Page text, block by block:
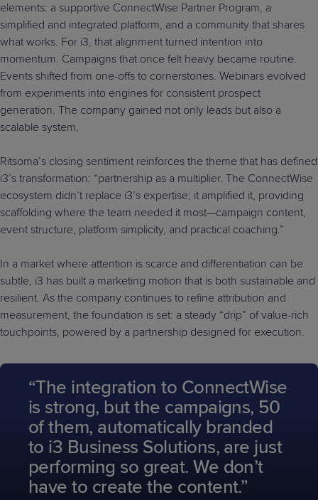
elements: a supportive ConnectWise Partner Program, a
simplified and integrated platform, and a community that shares
what works. For i3, that alignment turned intention into
momentum. Campaigns that once felt heavy became routine.
Events shifted from one-offs to cornerstones. Webinars evolved
from experiments into engines for consistent prospect
generation. The company gained not only leads but also a
scalable system.
Ritsoma’s closing sentiment reinforces the theme that has defined
i3’s transformation: “partnership as a multiplier. The ConnectWise
ecosystem didn’t replace i3’s expertise; it amplified it, providing
scaffolding where the team needed it most—campaign content,
event structure, platform simplicity, and practical coaching.”
In a market where attention is scarce and differentiation can be
subtle, i3 has built a marketing motion that is both sustainable and
resilient. As the company continues to refine attribution and
measurement, the foundation is set: a steady “drip” of value-rich
touchpoints, powered by a partnership designed for execution.
“The integration to ConnectWise
is strong, but the campaigns, 50
of them, automatically branded
to i3 Business Solutions, are just
performing so great. We don’t
have to create the content.”